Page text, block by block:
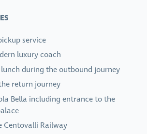
service
luxury coach
during the outbound journey
return journey
Bella including entrance to the
Centovalli Railway